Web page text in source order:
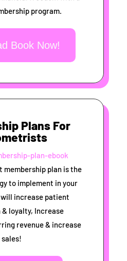
program.
Book Now!
Plans For
membership plan is the
to implement in your
increase patient
loyalty, Increase
revenue & increase
sales!